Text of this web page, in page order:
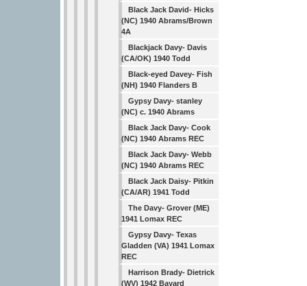
Black Jack David- Hicks
(NC) 1940 Abrams/Brown
4A
Blackjack Davy- Davis
(CA/OK) 1940 Todd
Black-eyed Davey- Fish
(NH) 1940 Flanders B
Gypsy Davy- stanley
(NC) c. 1940 Abrams
Black Jack Davy- Cook
(NC) 1940 Abrams REC
Black Jack Davy- Webb
(NC) 1940 Abrams REC
Black Jack Daisy- Pitkin
(CA/AR) 1941 Todd
The Davy- Grover (ME)
1941 Lomax REC
Gypsy Davy- Texas
Gladden (VA) 1941 Lomax
REC
Harrison Brady- Dietrick
(WV) 1942 Bayard